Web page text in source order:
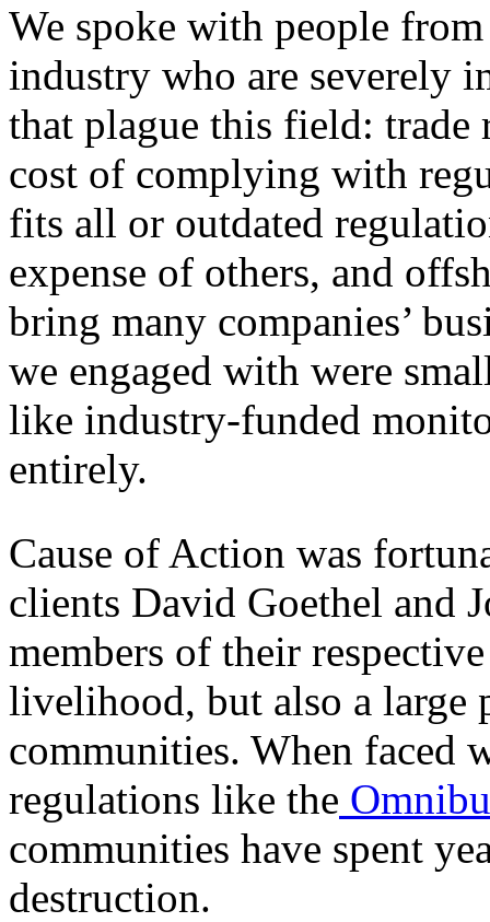
We spoke with people
industry who are severely
that plague this field: trade
cost of complying with
fits all or outdated
expense of others, and
bring many companies’
we engaged with were
like industry-funded
entirely.
Cause of Action was
clients David Goethel and
members of their
livelihood, but also a large
communities. When faced
regulations like the
communities have spent
destruction.